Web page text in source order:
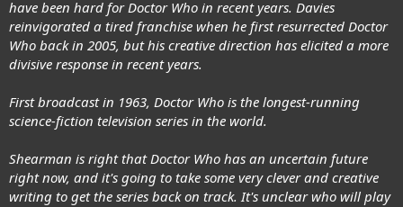
have been hard for Doctor Who in recent years. Davies
reinvigorated a tired franchise when he first resurrected Doctor
Who back in 2005, but his creative direction has elicited a more
divisive response in recent years.
First broadcast in 1963, Doctor Who is the longest-running
science-fiction television series in the world.
Shearman is right that Doctor Who has an uncertain future
right now, and it's going to take some very clever and creative
writing to get the series back on track. It's unclear who will play